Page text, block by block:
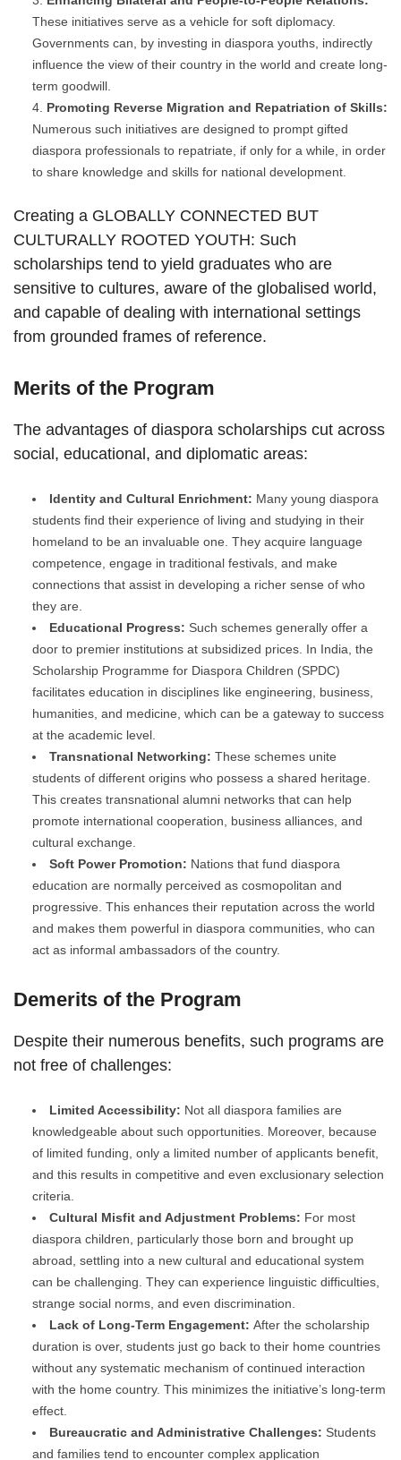
These initiatives serve as a vehicle for soft diplomacy.
Governments can, by investing in diaspora youths, indirectly
influence the view of their country in the world and create long-
term goodwill.
Promoting Reverse Migration and Repatriation of Skills:
Numerous such initiatives are designed to prompt gifted
diaspora professionals to repatriate, if only for a while, in order
to share knowledge and skills for national development.
Creating a GLOBALLY CONNECTED BUT
CULTURALLY ROOTED YOUTH: Such
scholarships tend to yield graduates who are
sensitive to cultures, aware of the globalised world,
and capable of dealing with international settings
from grounded frames of reference.
Merits of the Program
The advantages of diaspora scholarships cut across
social, educational, and diplomatic areas:
Identity and Cultural Enrichment: Many young diaspora
students find their experience of living and studying in their
homeland to be an invaluable one. They acquire language
competence, engage in traditional festivals, and make
connections that assist in developing a richer sense of who
they are.
Educational Progress: Such schemes generally offer a
door to premier institutions at subsidized prices. In India, the
Scholarship Programme for Diaspora Children (SPDC)
facilitates education in disciplines like engineering, business,
humanities, and medicine, which can be a gateway to success
at the academic level.
Transnational Networking: These schemes unite
students of different origins who possess a shared heritage.
This creates transnational alumni networks that can help
promote international cooperation, business alliances, and
cultural exchange.
Soft Power Promotion: Nations that fund diaspora
education are normally perceived as cosmopolitan and
progressive. This enhances their reputation across the world
and makes them powerful in diaspora communities, who can
act as informal ambassadors of the country.
Demerits of the Program
Despite their numerous benefits, such programs are
not free of challenges:
Limited Accessibility: Not all diaspora families are
knowledgeable about such opportunities. Moreover, because
of limited funding, only a limited number of applicants benefit,
and this results in competitive and even exclusionary selection
criteria.
Cultural Misfit and Adjustment Problems: For most
diaspora children, particularly those born and brought up
abroad, settling into a new cultural and educational system
can be challenging. They can experience linguistic difficulties,
strange social norms, and even discrimination.
Lack of Long-Term Engagement: After the scholarship
duration is over, students just go back to their home countries
without any systematic mechanism of continued interaction
with the home country. This minimizes the initiative’s long-term
effect.
Bureaucratic and Administrative Challenges: Students
and families tend to encounter complex application